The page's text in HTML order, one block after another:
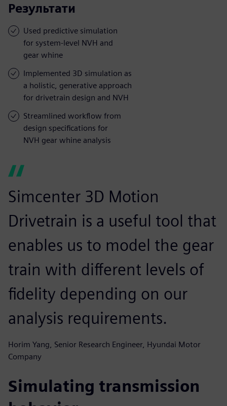
Результати
Used predictive simulation
for system-level NVH and
gear whine
Implemented 3D simulation as
a holistic, generative approach
for drivetrain design and NVH
Streamlined workflow from
design specifications for
NVH gear whine analysis
Simcenter 3D Motion
Drivetrain is a useful tool that
enables us to model the gear
train with different levels of
fidelity depending on our
analysis requirements.
Horim Yang, Senior Research Engineer, Hyundai Motor
Company
Simulating transmission